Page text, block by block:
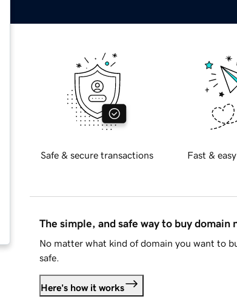
Safe & secure transactions Fast &
The simple, and safe way to buy domain
No matter what kind of domain you want to
safe.
Here's how it works